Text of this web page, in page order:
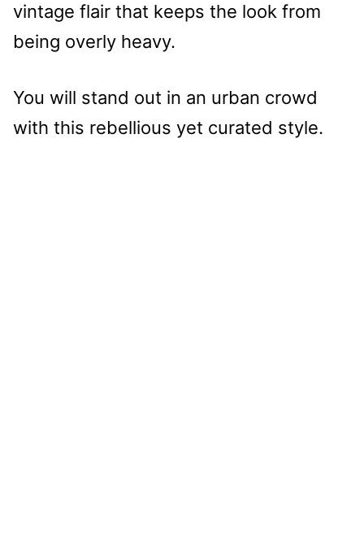
vintage flair that keeps the look from
being overly heavy.
You will stand out in an urban crowd
with this rebellious yet curated style.